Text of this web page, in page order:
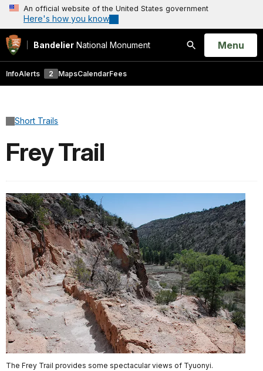
An official website of the United States government
Here's how you know
Bandelier National Monument
Search
Open
Menu
InfoAlerts 2 MapsCalendarFees
Short Trails
Frey Trail
The Frey Trail provides some spectacular views of Tyuonyi.